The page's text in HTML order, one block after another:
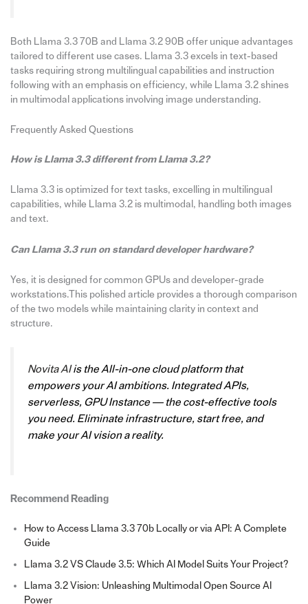
Both Llama 3.3 70B and Llama 3.2 90B offer unique advantages
tailored to different use cases. Llama 3.3 excels in text-based
tasks requiring strong multilingual capabilities and instruction
following with an emphasis on efficiency, while Llama 3.2 shines
in multimodal applications involving image understanding.
Frequently Asked Questions
How is Llama 3.3 different from Llama 3.2?
Llama 3.3 is optimized for text tasks, excelling in multilingual
capabilities, while Llama 3.2 is multimodal, handling both images
and text.
Can Llama 3.3 run on standard developer hardware?
Yes, it is designed for common GPUs and developer-grade
workstations.This polished article provides a thorough comparison
of the two models while maintaining clarity in context and
structure.
Novita AIis the All-in-one cloud platform that
empowers your AI ambitions. Integrated APIs,
serverless, GPU Instance — the cost-effective tools
you need. Eliminate infrastructure, start free, and
make your AI vision a reality.
Recommend Reading
How to Access Llama 3.3 70b Locally or via API: A Complete
Guide
Llama 3.2 VS Claude 3.5: Which AI Model Suits Your Project?
Llama 3.2 Vision: Unleashing Multimodal Open Source AI
Power